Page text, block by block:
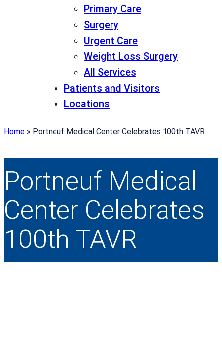
Primary Care
Surgery
Urgent Care
Weight Loss Surgery
All Services
Patients and Visitors
Locations
Home » Portneuf Medical Center Celebrates 100th TAVR
Portneuf Medical
Center Celebrates
100th TAVR